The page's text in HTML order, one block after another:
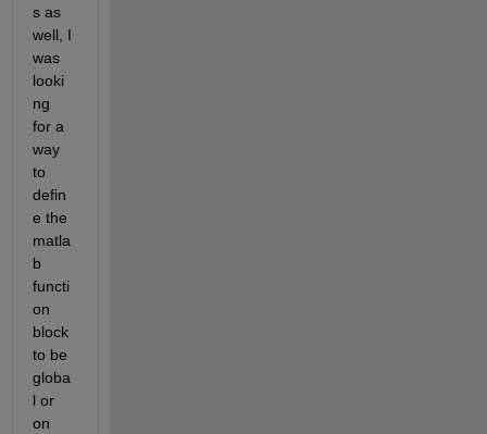
s as
well, I
was
looki
ng
for a
way
to
defin
e the
matla
b
functi
on
block
to be
globa
l or
on